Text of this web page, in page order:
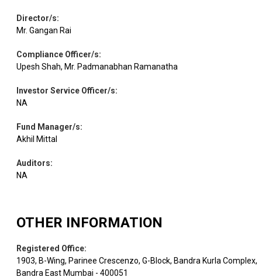
Director/s:
Mr. Gangan Rai
Compliance Officer/s:
Upesh Shah, Mr. Padmanabhan Ramanatha
Investor Service Officer/s:
NA
Fund Manager/s:
Akhil Mittal
Auditors:
NA
OTHER INFORMATION
Registered Office:
1903, B-Wing, Parinee Crescenzo, G-Block, Bandra Kurla Complex,
Bandra East Mumbai - 400051